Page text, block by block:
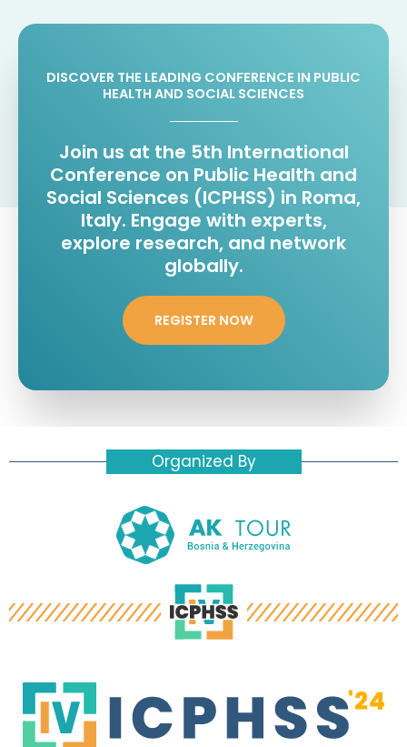
DISCOVER THE LEADING CONFERENCE IN PUBLIC
HEALTH AND SOCIAL SCIENCES
Join us at the 5th International
Conference on Public Health and
Social Sciences (ICPHSS) in Roma,
Italy. Engage with experts,
explore research, and network
globally.
REGISTER NOW
Organized By